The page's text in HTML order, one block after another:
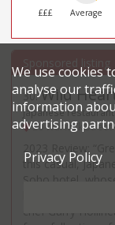
£££ Average
30.Wild
Japanese
20 Warwick Street -
this casual,
Soho hotel,
lunch, dinner,
chef Garry
We use cookies
analyse our
information
advertising
Privacy Policy